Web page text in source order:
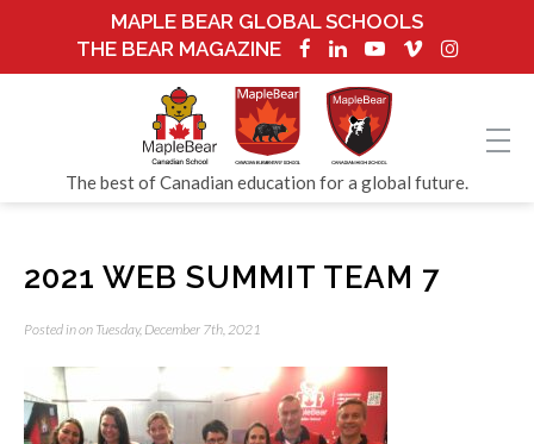
MAPLE BEAR GLOBAL SCHOOLS
THE BEAR MAGAZINE
The best of Canadian education for a global future.
2021 WEB SUMMIT TEAM 7
Posted in on Tuesday, December 7th, 2021